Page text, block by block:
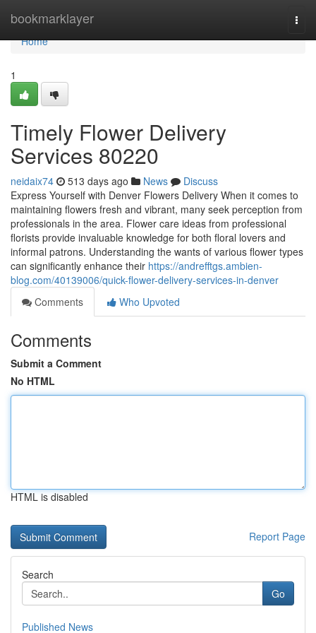
bookmarklayer
Home
Home
1
Timely Flower Delivery
Services 80220
neidaix74 513 days ago News
Discuss
Express Yourself with Denver Flowers Delivery When it comes to
maintaining flowers fresh and vibrant, many seek perception from
professionals in the area. Flower care ideas from professional
florists provide invaluable knowledge for both floral lovers and
informal patrons. Understanding the wants of various flower types
can significantly enhance their https://andrefftgs.ambien-
blog.com/40139006/quick-flower-delivery-services-in-denver
Comments
Who Upvoted
Comments
Submit a Comment
No HTML
HTML is disabled
Report Page
Search
Go
Published News